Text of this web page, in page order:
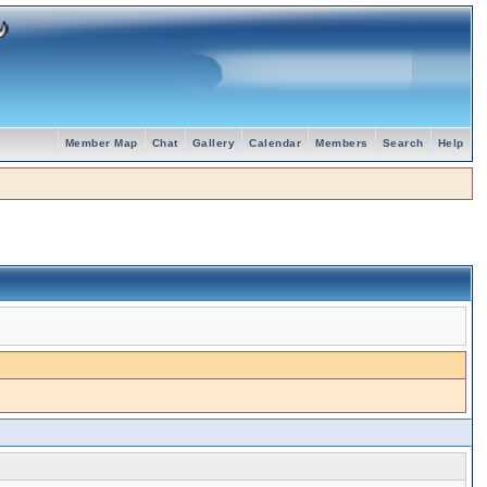
Help
Search
Members
Calendar
Gallery
Chat
Member Map